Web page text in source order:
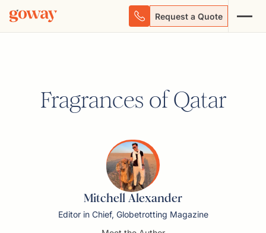
Request a Quote
Fragrances of Qatar
Mitchell Alexander
Editor in Chief, Globetrotting Magazine